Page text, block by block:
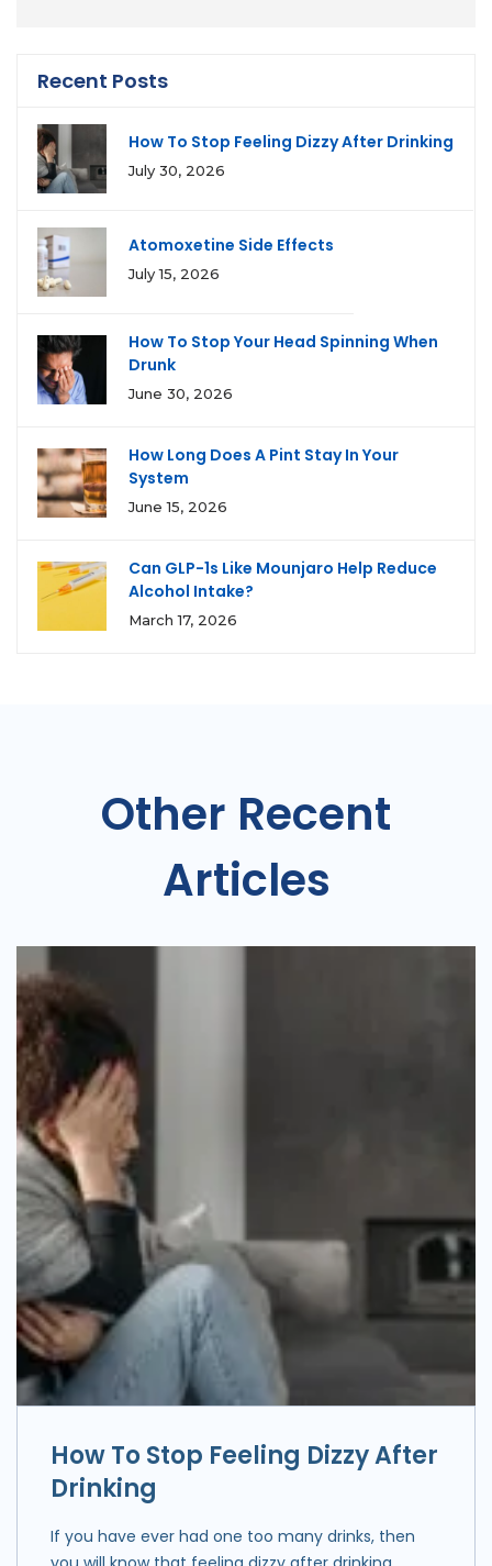
Recent Posts
How To Stop Feeling Dizzy After Drinking
July 30, 2026
Atomoxetine Side Effects
July 15, 2026
How To Stop Your Head Spinning When
Drunk
June 30, 2026
How Long Does A Pint Stay In Your
System
June 15, 2026
Can GLP-1s Like Mounjaro Help Reduce
Alcohol Intake?
March 17, 2026
Other Recent
Articles
How To Stop Feeling Dizzy After
Drinking
If you have ever had one too many drinks, then